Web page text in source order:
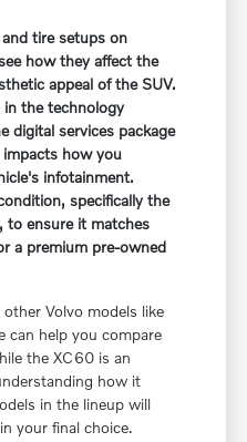
tire setups on
how they affect the
appeal of the SUV.
in the technology
digital services package
how you
infotainment.
specifically the
to ensure it matches
a premium pre-owned
Volvo models like
help you compare
the XC60 is an
how it
in the lineup will
your final choice.